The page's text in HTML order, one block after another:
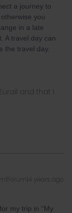
a journey to
you
in a late
A travel day can
the travel day.
and that I
years ago
my trip in “My